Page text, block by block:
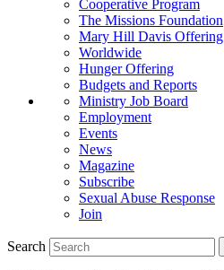
Cooperative Program
The Missions Foundation
Mary Hill Davis Offering
Worldwide
Hunger Offering
Budgets and Reports
Ministry Job Board
Employment
Events
News
Magazine
Subscribe
Sexual Abuse Response
Join
Search